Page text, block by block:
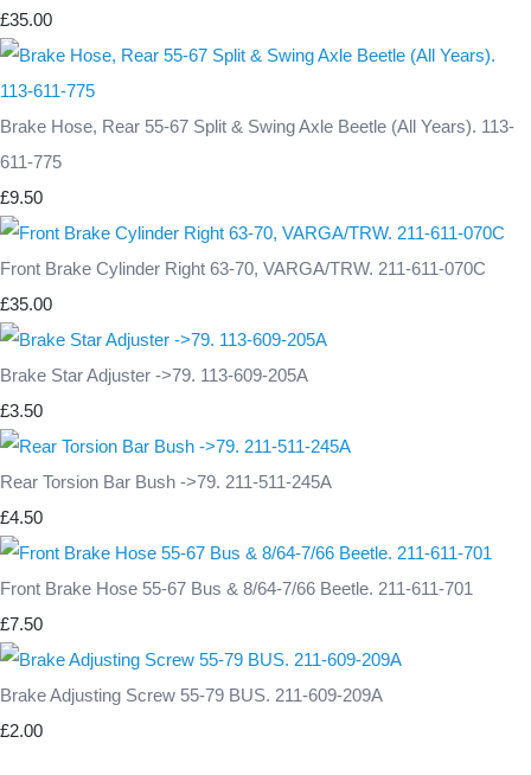
£35.00
Brake Hose, Rear 55-67 Split & Swing Axle Beetle (All Years). 113-
611-775
£9.50
Front Brake Cylinder Right 63-70, VARGA/TRW. 211-611-070C
£35.00
Brake Star Adjuster ->79. 113-609-205A
£3.50
Rear Torsion Bar Bush ->79. 211-511-245A
£4.50
Front Brake Hose 55-67 Bus & 8/64-7/66 Beetle. 211-611-701
£7.50
Brake Adjusting Screw 55-79 BUS. 211-609-209A
£2.00